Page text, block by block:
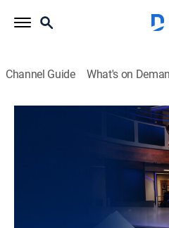
Channel Guide What's on
S2026 E153 | CBS
Tony Dokoupil shares the
stories, delivering context
understanding to one's world.